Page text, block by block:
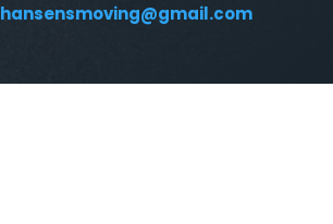
hansensmoving@gmail.com